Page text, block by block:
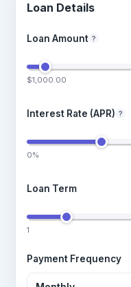
Loan Details
Loan Amount ?
$1,000.00
Interest Rate (APR) ?
0%
Loan Term
1
Payment Frequency